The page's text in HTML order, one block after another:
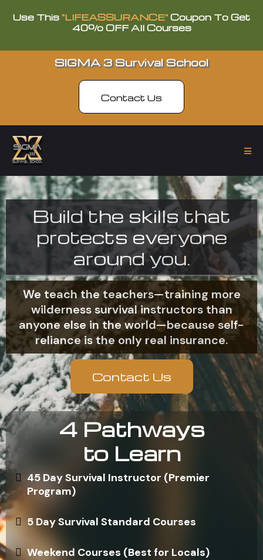
Use This "LIFEASSURANCE" Coupon To Get
40% OFF All Courses
SIGMA 3 Survival School
Contact Us
Build the skills that
protects everyone
around you.
We teach the teachers—training more
wilderness survival instructors than
anyone else in the world—because self-
reliance is the only real insurance.
Contact Us
4 Pathways
to Learn
45 Day Survival Instructor (Premier
Program)
5 Day Survival Standard Courses
Weekend Courses (Best for Locals)